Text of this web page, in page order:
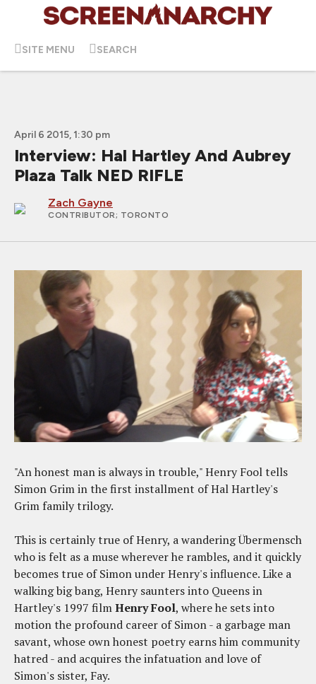
SITE MENU SEARCH
April 6 2015, 1:30 pm
Interview: Hal Hartley And Aubrey
Plaza Talk NED RIFLE
Zach Gayne
CONTRIBUTOR; TORONTO
"An honest man is always in trouble," Henry Fool tells
Simon Grim in the first installment of Hal Hartley's
Grim family trilogy.
This is certainly true of Henry, a wandering Übermensch
who is felt as a muse wherever he rambles, and it quickly
becomes true of Simon under Henry's influence. Like a
walking big bang, Henry saunters into Queens in
Hartley's 1997 filmHenry Fool, where he sets into
motion the profound career of Simon - a garbage man
savant, whose own honest poetry earns him community
hatred - and acquires the infatuation and love of
Simon's sister, Fay.